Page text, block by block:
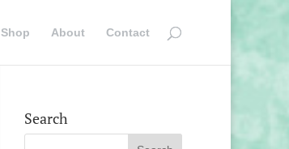
Shop About Contact
Search